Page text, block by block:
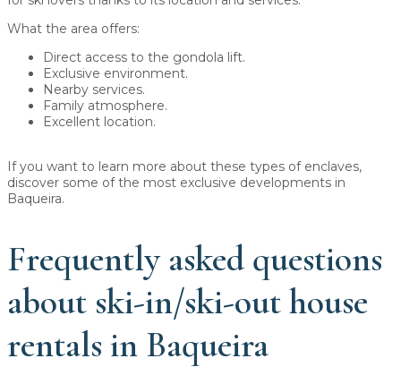
What the area offers:
Direct access to the gondola lift.
Exclusive environment.
Nearby services.
Family atmosphere.
Excellent location.
If you want to learn more about these types of enclaves,
discover some of the most exclusive developments in
Baqueira.
Frequently asked questions
about ski-in/ski-out house
rentals in Baqueira